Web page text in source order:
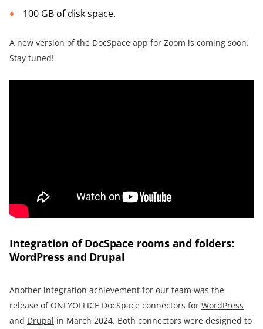
100 GB of disk space.
A new version of the DocSpace app for Zoom is coming soon.
Stay tuned!
Integration of DocSpace rooms and folders:
WordPress and Drupal
Another integration achievement for our team was the
release of ONLYOFFICE DocSpace connectors for WordPress
and Drupal in March 2024. Both connectors were designed to